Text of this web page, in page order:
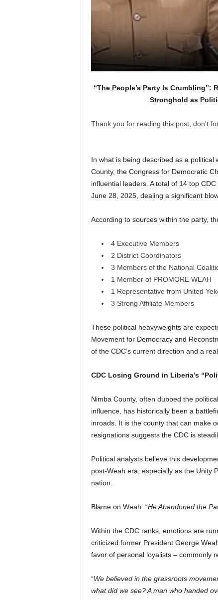
“The People’s Party Is
Stronghold as
Thank you for reading this post, don't
In what is being described as a political
County, the Congress for Democratic
influential leaders. A total of 14 top
June 28, 2025, dealing a significant
According to sources within the party,
4 Executive Members
2 District Coordinators
3 Members of the National
1 Member of PROMORE WEAH
1 Representative from United
3 Strong Affiliate Members
These political heavyweights are
Movement for Democracy and
of the CDC’s current direction and a
CDC Losing Ground in Liberia’s
Nimba County, often dubbed the
influence, has historically been a
inroads. It is the county that can make
resignations suggests the CDC is
Political analysts believe this
post-Weah era, especially as the Unity
nation.
Blame on Weah: “He Abandoned the
Within the CDC ranks, emotions are
criticized former President George
favor of personal loyalists – commonly
“We believed in the grassroots
what did we see? A man who handed